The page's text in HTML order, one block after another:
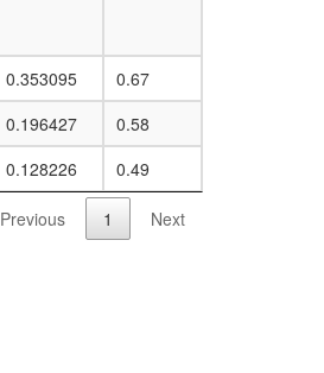
0.353095
0.67
0.196427
0.58
0.128226 0.49
Previous 1 Next